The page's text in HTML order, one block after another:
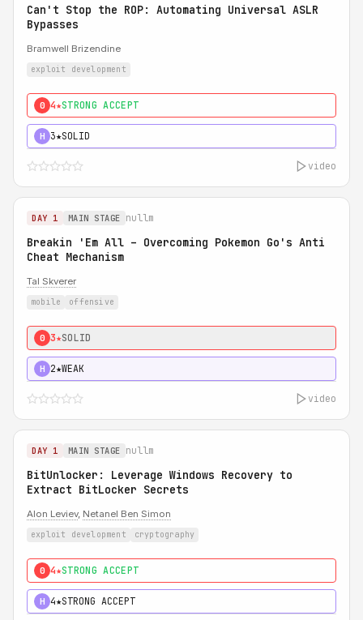
Can't Stop the ROP: Automating Universal ASLR
Bypasses
Bramwell Brizendine
exploit development
0 4★STRONG ACCEPT
H 3★SOLID
video
DAY 1 MAIN STAGE nullm
Breakin 'Em All – Overcoming Pokemon Go's Anti
Cheat Mechanism
Tal Skverer
mobile offensive
0 3★SOLID
H 2★WEAK
video
DAY 1 MAIN STAGE nullm
BitUnlocker: Leverage Windows Recovery to
Extract BitLocker Secrets
Alon Leviev, Netanel Ben Simon
exploit development cryptography
0 4★STRONG ACCEPT
H 4★STRONG ACCEPT